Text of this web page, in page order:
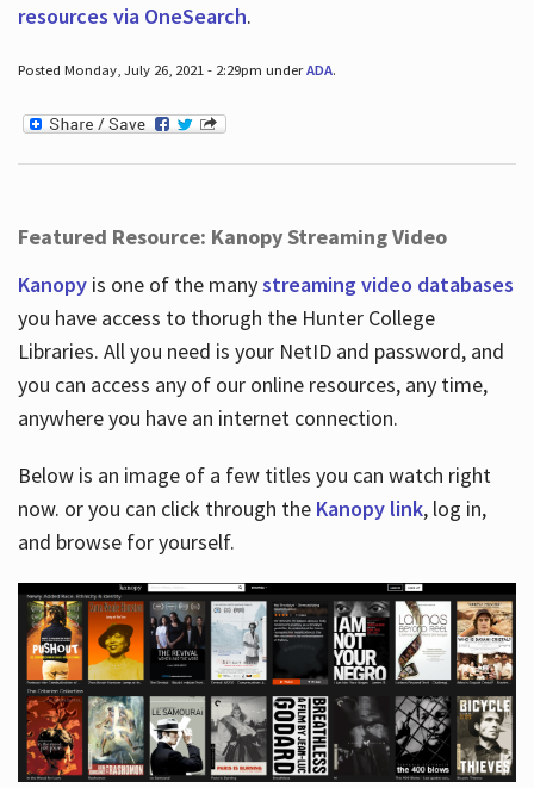
resources via OneSearch.
Posted Monday, July 26, 2021 - 2:29pm underADA.
Featured Resource: Kanopy Streaming Video
Kanopy is one of the manystreaming video databases
you have access to thorugh the Hunter College
Libraries. All you need is your NetID and password, and
you can access any of our online resources, any time,
anywhere you have an internet connection.
Below is an image of a few titles you can watch right
now. or you can click through the Kanopy link, log in,
and browse for yourself.